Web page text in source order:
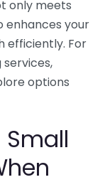
only meets
enhances your
efficiently. For
options